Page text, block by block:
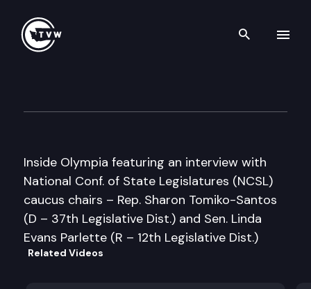
Search
Inside Olympia featuring an interview with
National Conf. of State Legislatures (NCSL)
caucus chairs – Rep. Sharon Tomiko-Santos
(D – 37th Legislative Dist.) and Sen. Linda
Evans Parlette (R – 12th Legislative Dist.)
Related Videos